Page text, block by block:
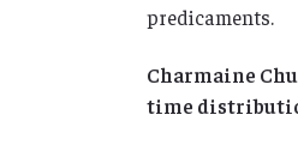
predicaments.
Charmaine
time